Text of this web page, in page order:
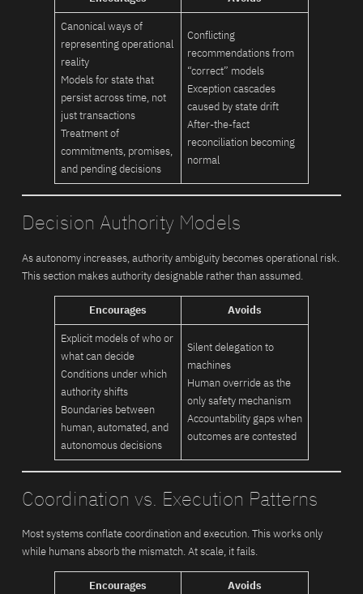
Canonical ways of
representing operational
reality
Models for state that
persist across time, not
just transactions
Treatment of
commitments, promises,
and pending decisions
Conflicting
recommendations from
“correct” models
Exception cascades
caused by state drift
After-the-fact
reconciliation becoming
normal
Decision Authority Models
As autonomy increases, authority ambiguity becomes operational risk.
This section makes authority designable rather than assumed.
Encourages Avoids
Explicit models of who or
what can decide
Conditions under which
authority shifts
Boundaries between
human, automated, and
autonomous decisions
Silent delegation to
machines
Human override as the
only safety mechanism
Accountability gaps when
outcomes are contested
Coordination vs. Execution Patterns
Most systems conflate coordination and execution. This works only
while humans absorb the mismatch. At scale, it fails.
Encourages Avoids